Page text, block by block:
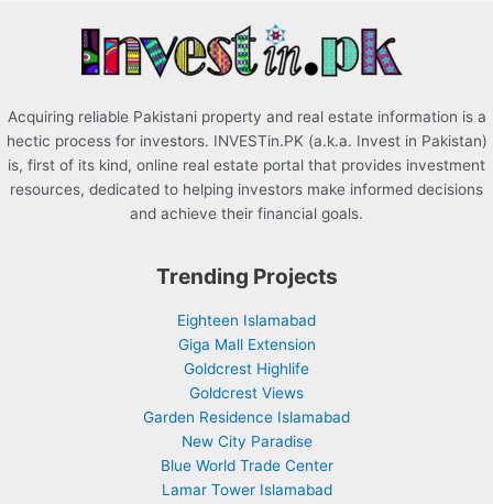
Acquiring reliable Pakistani property and real estate information is a
hectic process for investors. INVESTin.PK (a.k.a. Invest in Pakistan)
is, first of its kind, online real estate portal that provides investment
resources, dedicated to helping investors make informed decisions
and achieve their financial goals.
Trending Projects
Eighteen Islamabad
Giga Mall Extension
Goldcrest Highlife
Goldcrest Views
Garden Residence Islamabad
New City Paradise
Blue World Trade Center
Lamar Tower Islamabad